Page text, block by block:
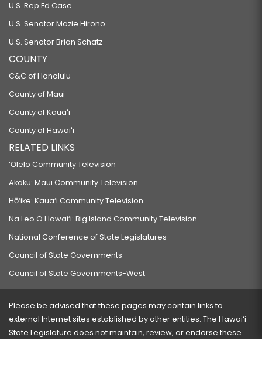
U.S. Rep Ed Case
U.S. Senator Mazie Hirono
U.S. Senator Brian Schatz
COUNTY
C&C of Honolulu
County of Maui
County of Kauaʻi
County of Hawaiʻi
RELATED LINKS
‘Ōlelo Community Television
Akaku: Maui Community Television
Hō‘ike: Kaua‘i Community Television
Na Leo O Hawai‘i: Big Island Community Television
National Conference of State Legislatures
Council of State Governments
Council of State Governments-West
Please be advised that these pages may contain links to
external Internet sites established by other entities. The Hawaiʻi
State Legislature does not maintain, review, or endorse these